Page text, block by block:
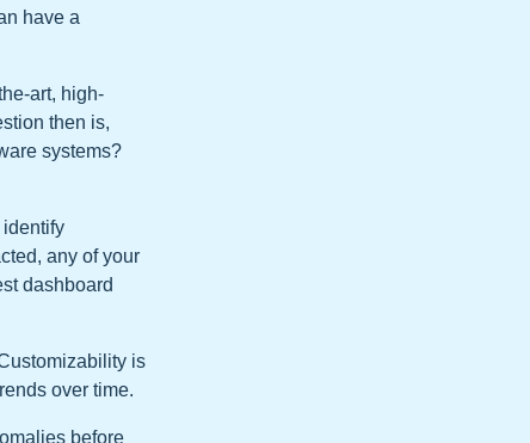
have a
art, high-
then is,
systems?
identify
any of your
dashboard
is
over time.
before